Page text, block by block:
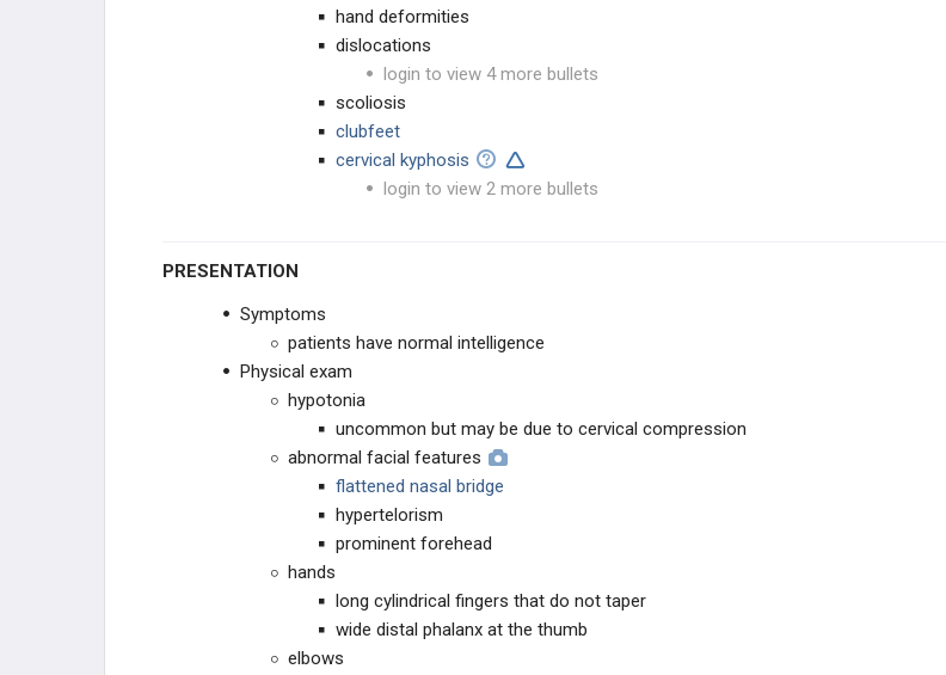
CONNECTIVE TISSUE
Marfan Syndrome
Osteogenesis Imperfecta
hand deformities
dislocations
login to view 4 more bullets
scoliosis
clubfeet
cervical kyphosis
login to view 2 more bullets
PRESENTATION
Symptoms
patients have normal intelligence
Physical exam
hypotonia
uncommon but may be due to cervical compression
abnormal facial features
flattened nasal bridge
hypertelorism
prominent forehead
hands
long cylindrical fingers that do not taper
wide distal phalanx at the thumb
elbows